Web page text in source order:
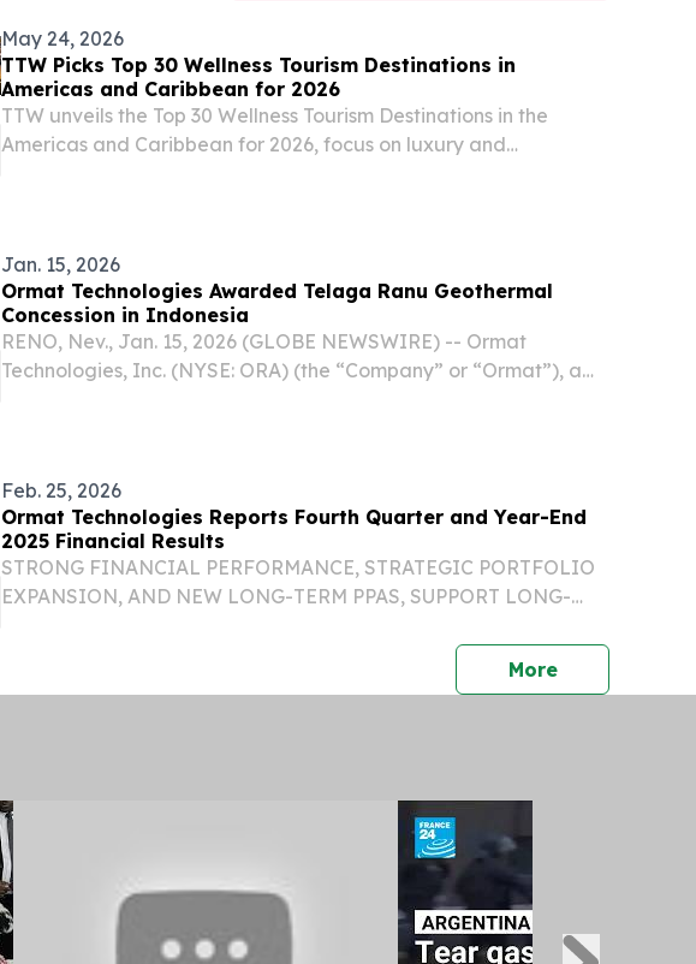
May 24, 2026
TTW Picks Top 30 Wellness Tourism Destinations in
Americas and Caribbean for 2026
TTW unveils the Top 30 Wellness Tourism Destinations in the
Americas and Caribbean for 2026, focus on luxury and
Jan. 15, 2026
Ormat Technologies Awarded Telaga Ranu Geothermal
Concession in Indonesia
RENO, Nev., Jan. 15, 2026 (GLOBE NEWSWIRE) -- Ormat
Technologies, Inc. (NYSE: ORA) (the “Company” or “Ormat”), a
Feb. 25, 2026
Ormat Technologies Reports Fourth Quarter and Year-End
2025 Financial Results
STRONG FINANCIAL PERFORMANCE, STRATEGIC PORTFOLIO
EXPANSION, AND NEW LONG-TERM PPAS, SUPPORT LONG-
THE FULL-YEAR AND FOURTH QUARTER INCREASED 12.5% AND
Morepress